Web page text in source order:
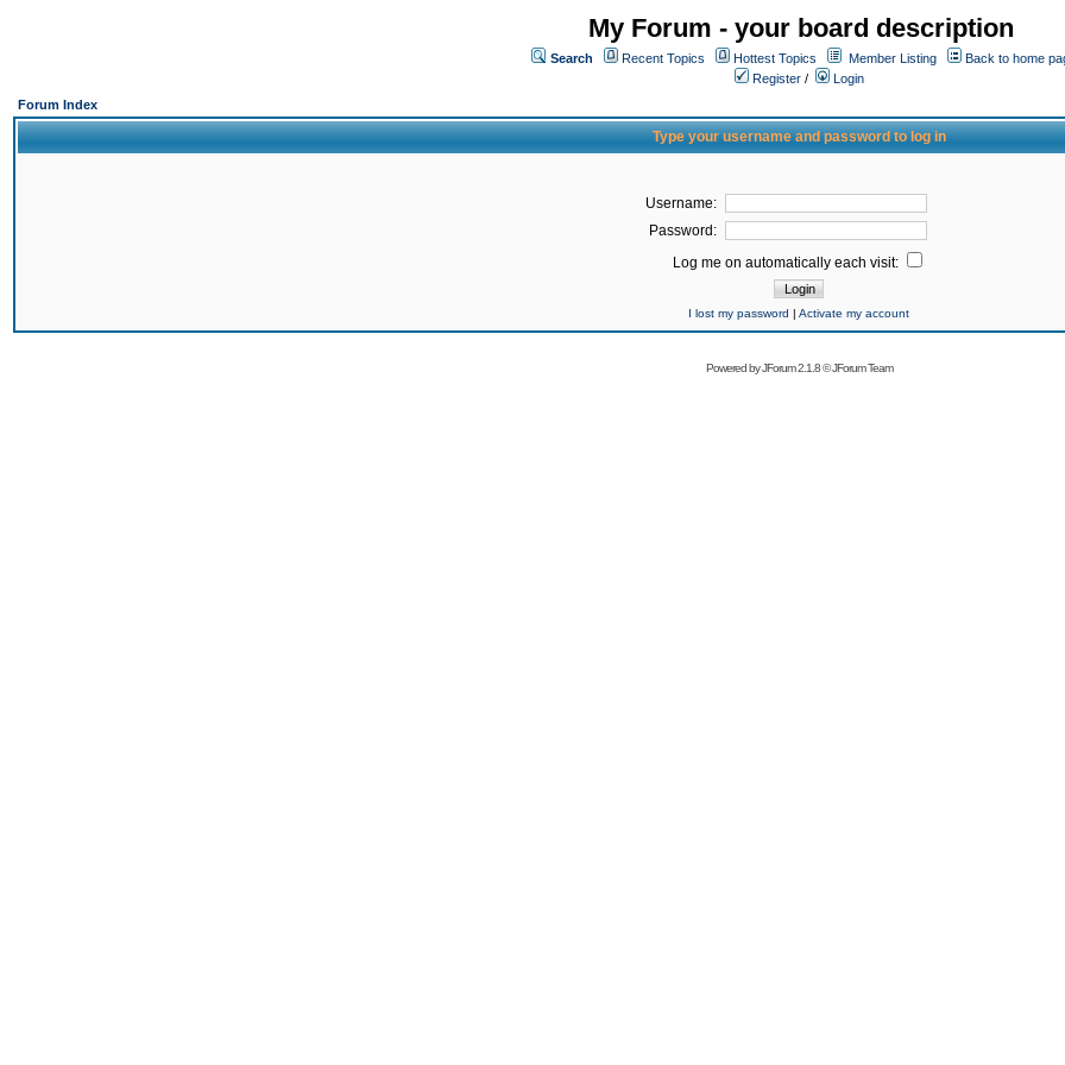
My Forum - your board description
Search Recent Topics Hottest Topics Member Listing
Back to home
Register /
Login
Forum Index
Type your username and password to log in
Username:
Password:
Log me on automatically each visit:
I lost my password | Activate my account
Powered byJForum 2.1.8©JForum Team